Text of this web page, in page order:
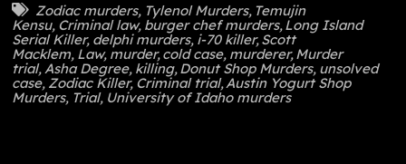
Zodiac murders, Tylenol Murders, Temujin
Kensu, Criminal law, burger chef murders, Long Island
Serial Killer, delphi murders, i-70 killer, Scott
Macklem, Law, murder, cold case, murderer, Murder
trial, Asha Degree, killing, Donut Shop Murders, unsolved
case, Zodiac Killer, Criminal trial, Austin Yogurt Shop
Murders, Trial, University of Idaho murders